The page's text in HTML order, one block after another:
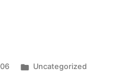
Posted
Uncategorized